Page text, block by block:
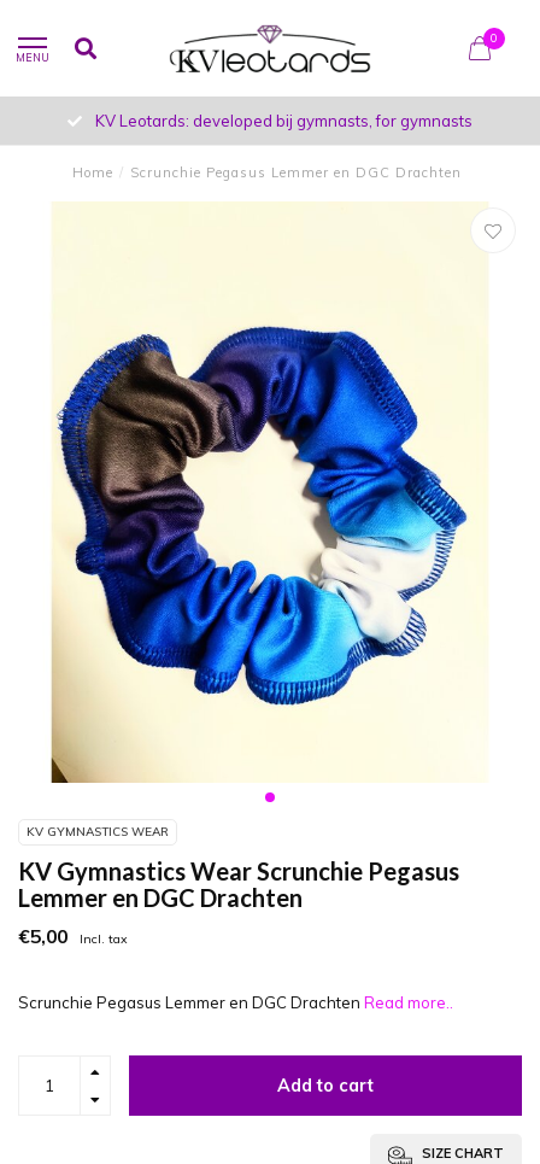
MENU
0
KV Leotards: developed bij gymnasts, for gymnasts
Home / Scrunchie Pegasus Lemmer en DGC Drachten
KV GYMNASTICS WEAR
KV Gymnastics Wear Scrunchie Pegasus
Lemmer en DGC Drachten
€5,00 Incl. tax
Scrunchie Pegasus Lemmer en DGC Drachten Read more..
Add to cart
SIZE CHART